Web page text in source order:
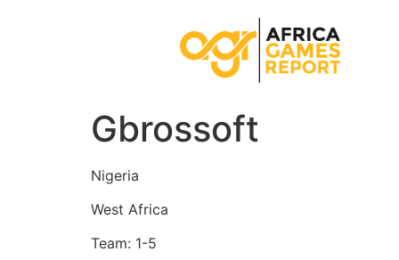
Gbrossoft
Nigeria
West Africa
Team: 1-5